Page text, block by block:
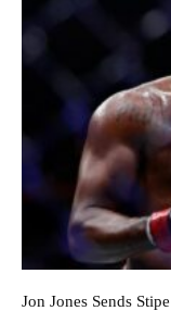
Jon Jones Sends